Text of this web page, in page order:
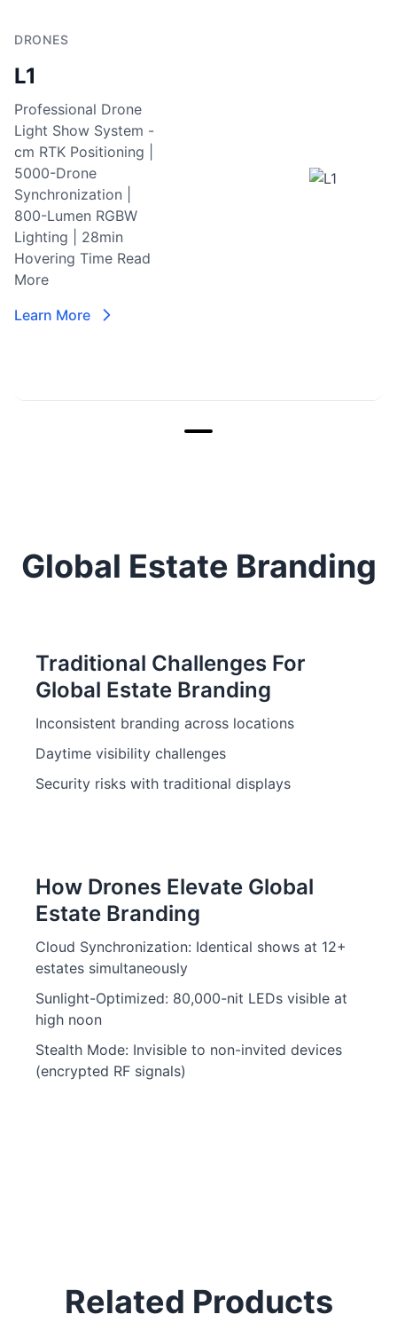
DRONES
L1
Professional Drone
Light Show System -
cm RTK Positioning |
5000-Drone
Synchronization |
800-Lumen RGBW
Lighting | 28min
Hovering Time Read
More
Learn More
Global Estate Branding
Traditional Challenges For
Global Estate Branding
Inconsistent branding across locations
Daytime visibility challenges
Security risks with traditional displays
How Drones Elevate Global
Estate Branding
Cloud Synchronization: Identical shows at 12+
estates simultaneously
Sunlight-Optimized: 80,000-nit LEDs visible at
high noon
Stealth Mode: Invisible to non-invited devices
(encrypted RF signals)
Related Products